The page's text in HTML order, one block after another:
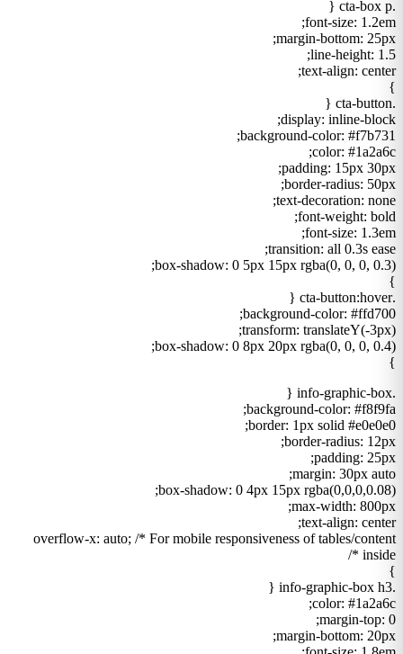
.cta-box p {
font-size: 1.2em;
margin-bottom: 25px;
line-height: 1.5;
text-align: center;
}
.cta-button {
display: inline-block;
background-color: #f7b731;
color: #1a2a6c;
padding: 15px 30px;
border-radius: 50px;
text-decoration: none;
font-weight: bold;
font-size: 1.3em;
transition: all 0.3s ease;
box-shadow: 0 5px 15px rgba(0, 0, 0, 0.3);
}
.cta-button:hover {
background-color: #ffd700;
transform: translateY(-3px);
box-shadow: 0 8px 20px rgba(0, 0, 0, 0.4);
}
.info-graphic-box {
background-color: #f8f9fa;
border: 1px solid #e0e0e0;
border-radius: 12px;
padding: 25px;
margin: 30px auto;
box-shadow: 0 4px 15px rgba(0,0,0,0.08);
max-width: 800px;
text-align: center;
overflow-x: auto; /* For mobile responsiveness of tables/content
inside */
}
.info-graphic-box h3 {
color: #1a2a6c;
margin-top: 0;
margin-bottom: 20px;